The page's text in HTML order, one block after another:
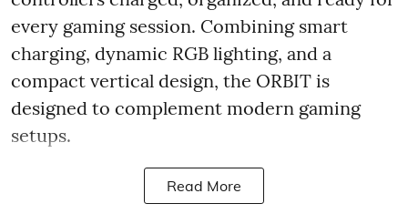
every gaming session. Combining smart
charging, dynamic RGB lighting, and a
compact vertical design, the ORBIT is
designed to complement modern gaming
setups.
Read More